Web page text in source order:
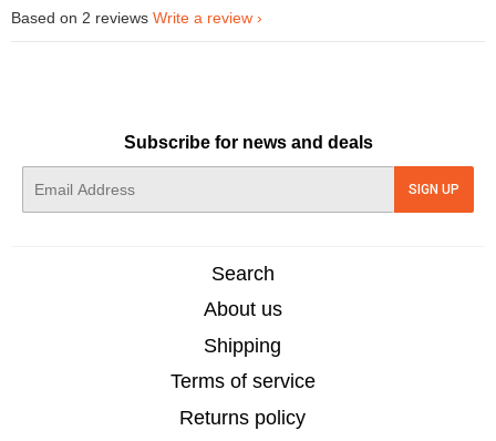
Based on 2 reviews Write a review
Subscribe for news and deals
SIGN UP
Search
About us
Shipping
Terms of service
Returns policy